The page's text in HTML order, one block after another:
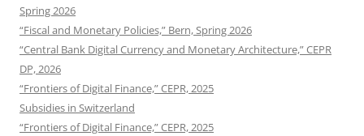
Spring 2026
“Fiscal and Monetary Policies,” Bern, Spring 2026
“Central Bank Digital Currency and Monetary Architecture,” CEPR
DP, 2026
“Frontiers of Digital Finance,” CEPR, 2025
Subsidies in Switzerland
“Frontiers of Digital Finance,” CEPR, 2025